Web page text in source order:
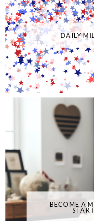
DAILY
BECOME A